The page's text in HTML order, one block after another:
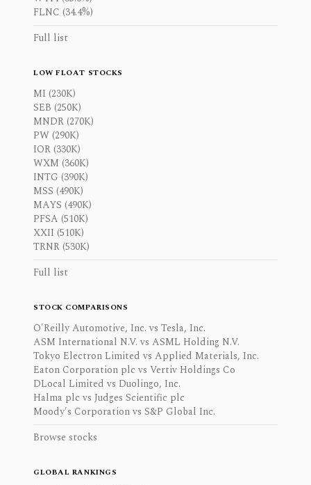
FLNC (34.4%)
Full list
LOW FLOAT STOCKS
MI (230K)
SEB (250K)
MNDR (270K)
PW (290K)
IOR (330K)
WXM (360K)
INTG (390K)
MSS (490K)
MAYS (490K)
PFSA (510K)
XXII (510K)
TRNR (530K)
Full list
STOCK COMPARISONS
O'Reilly Automotive, Inc. vs Tesla, Inc.
ASM International N.V. vs ASML Holding N.V.
Tokyo Electron Limited vs Applied Materials, Inc.
Eaton Corporation plc vs Vertiv Holdings Co
DLocal Limited vs Duolingo, Inc.
Halma plc vs Judges Scientific plc
Moody's Corporation vs S&P Global Inc.
Browse stocks
GLOBAL RANKINGS